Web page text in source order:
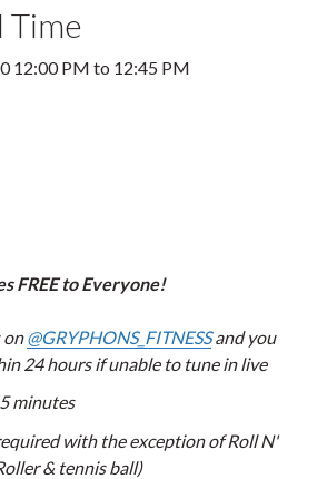
Time
12:00 PM to 12:45 PM
FREE to Everyone!
on@GRYPHONS_FITNESSand you
24 hours if unable to tune in live
minutes
with the exception of Roll N'
& tennis ball)